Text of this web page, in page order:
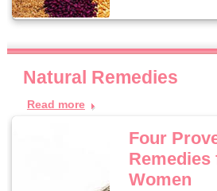
Natural Remedies
Read more
Four
Remedies
Women